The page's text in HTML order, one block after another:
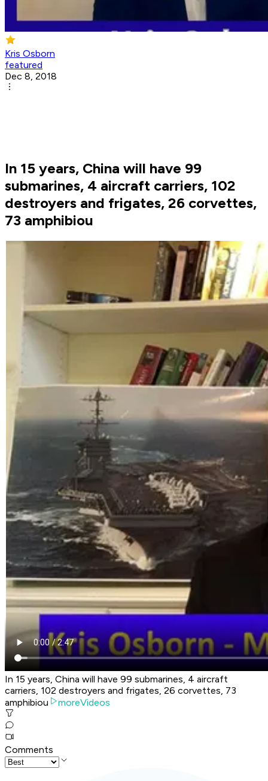
Kris Osborn
featured
Dec 8, 2018
In 15 years, China will have 99
submarines, 4 aircraft carriers, 102
destroyers and frigates, 26 corvettes,
73 amphibiou
In 15 years, China will have 99 submarines, 4 aircraft
carriers, 102 destroyers and frigates, 26 corvettes, 73
amphibiou
moreVideos
Comments